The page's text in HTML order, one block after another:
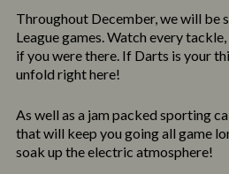
Throughout December, we will be
League games. Watch every
if you were there. If Darts is your
unfold right here!
As well as a jam packed sporting
that will keep you going all game
soak up the electric atmosphere!